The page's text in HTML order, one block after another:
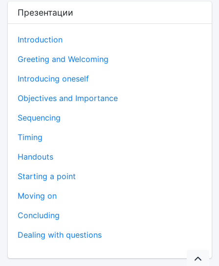
Презентации
Introduction
Greeting and Welcoming
Introducing oneself
Objectives and Importance
Sequencing
Timing
Handouts
Starting a point
Moving on
Concluding
Dealing with questions